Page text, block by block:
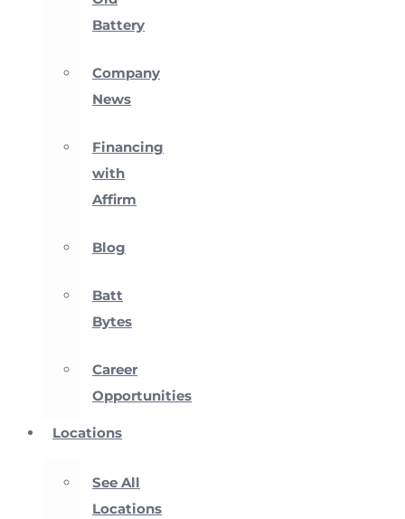
Battery
Company
News
Financing
with
Affirm
Blog
Batt
Bytes
Career
Opportunities
Locations
See All
Locations